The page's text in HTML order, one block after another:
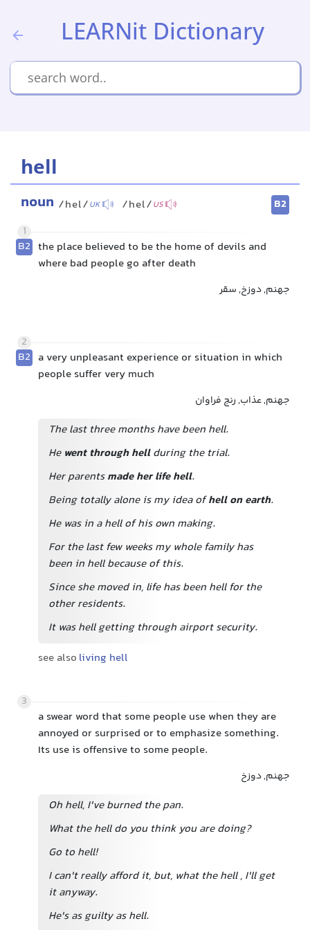
LEARNit Dictionary
hell
noun /hel/UK /hel/US
B2
1
B2 the place believed to be the home of devils and
where bad people go after death
جهنم, دوزخ, سقر
2
B2 a very unpleasant experience or situation in which
people suffer very much
جهنم, عذاب, رنج فراوان
The last three months have been hell.
He went through hellduring the trial.
Her parentsmade her life hell.
Being totally alone is my idea ofhell on earth.
He was in a hell of his own making.
For the last few weeks my whole family has
been in hell because of this.
Since she moved in, life has been hell for the
other residents.
It was hell getting through airport security.
see also living hell
3
a swear word that some people use when they are
annoyed or surprised or to emphasize something.
Its use is offensive to some people.
جهنم, دوزخ
Oh hell, I've burned the pan.
What the hell do you think you are doing?
Go to hell!
I can't really afford it, but, what the hell, I'll get
it anyway.
He's as guilty as hell.